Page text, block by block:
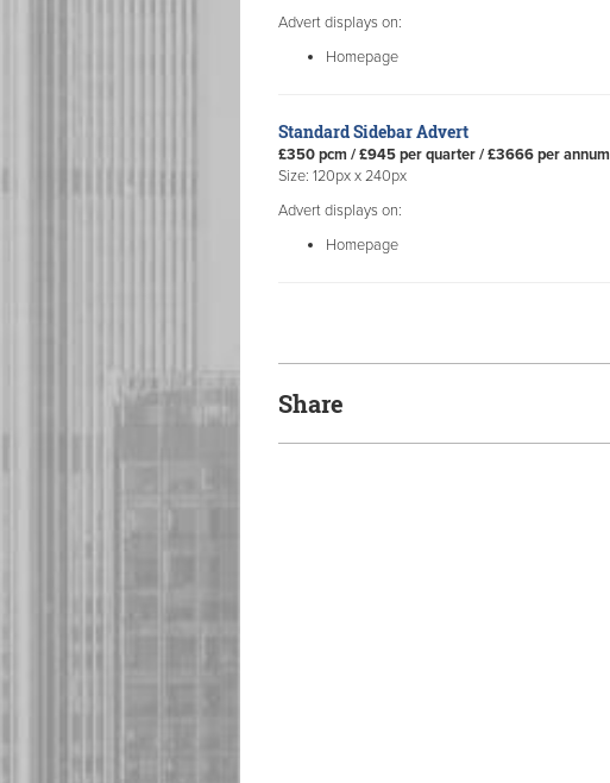
Advert displays on:
Homepage
Standard Sidebar Advert
£350 pcm / £945 per quarter / £3666 per annum
Size: 120px x 240px
Advert displays on:
Homepage
Share